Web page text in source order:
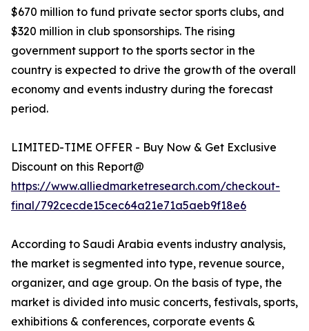
$670 million to fund private sector sports clubs, and
$320 million in club sponsorships. The rising
government support to the sports sector in the
country is expected to drive the growth of the overall
economy and events industry during the forecast
period.
LIMITED-TIME OFFER - Buy Now & Get Exclusive
Discount on this Report@
https://www.alliedmarketresearch.com/checkout-
final/792cecde15cec64a21e71a5aeb9f18e6
According to Saudi Arabia events industry analysis,
the market is segmented into type, revenue source,
organizer, and age group. On the basis of type, the
market is divided into music concerts, festivals, sports,
exhibitions & conferences, corporate events &